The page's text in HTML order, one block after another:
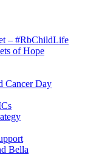
– #RbChildLife
of Hope
Cancer Day
Bella